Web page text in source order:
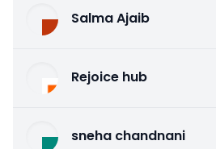
Salma Ajaib
Rejoice hub
sneha chandnani